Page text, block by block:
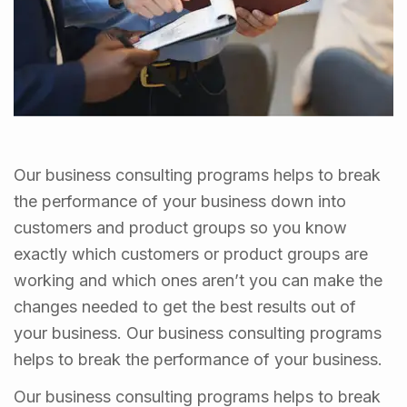
Our business consulting programs helps to break
the performance of your business down into
customers and product groups so you know
exactly which customers or product groups are
working and which ones aren’t you can make the
changes needed to get the best results out of
your business. Our business consulting programs
helps to break the performance of your business.
Our business consulting programs helps to break